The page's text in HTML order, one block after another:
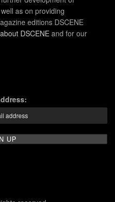
as on providing
editions DSCENE
about DSCENE and for our